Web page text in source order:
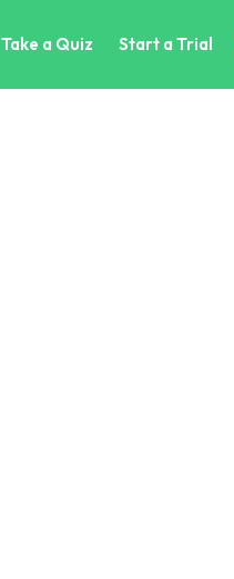
Take a Quiz Start a Trial